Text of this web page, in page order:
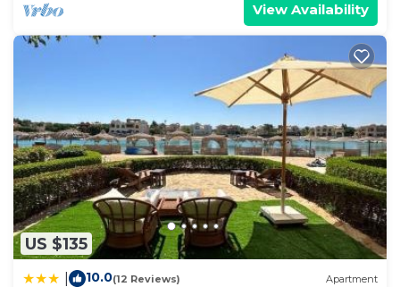
View Availability
US $135
10.0(12 Reviews) Apartment